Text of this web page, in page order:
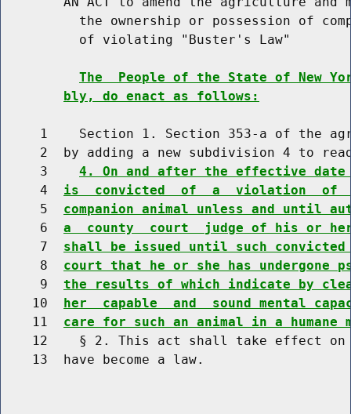
the ownership or possession of
          of violating "Buster's Law"
The  People of the State of New
bly, do enact as follows:
1    Section 1. Section 353-a of the
2  by adding a new subdivision 4 to
     3
4. On and after the effective
     4
is  convicted  of  a  violation  of
     5
companion animal unless and until
     6
a  county  court  judge of his or
     7
shall be issued until such
     8
court that he or she has
     9
the results of which indicate by
    10
her  capable  and  sound mental
    11
care for such an animal in a humane
12    § 2. This act shall take effect
    13  have become a law.